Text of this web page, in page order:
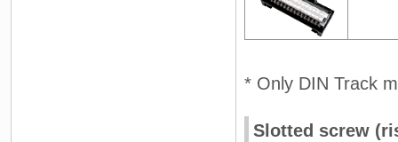
* Only DIN Track
Slotted screw